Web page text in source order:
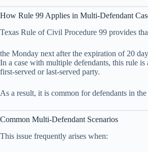
How Rule 99 Applies in Multi-Defendant
Texas Rule of Civil Procedure 99 provides
the Monday next after the expiration of 20
In a case with multiple defendants, this rule is
first-served or last-served party.
As a result, it is common for defendants in
Common Multi-Defendant Scenarios
This issue frequently arises when: